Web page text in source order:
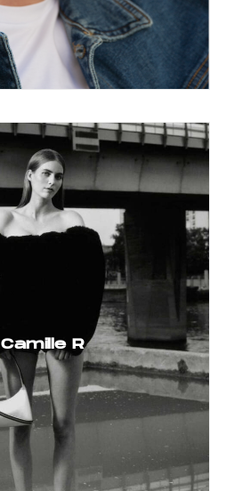
Camille R